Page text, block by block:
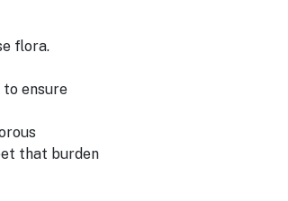
flora.
ensure
that burden